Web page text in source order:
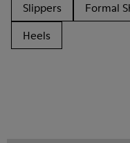
Slippers
Formal
Heels